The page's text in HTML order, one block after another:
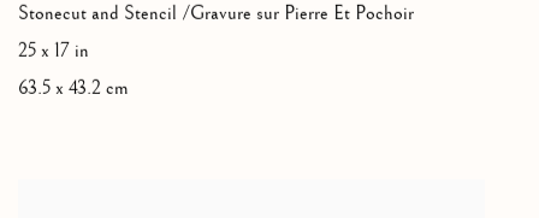
Stonecut and Stencil /Gravure sur Pierre Et Pochoir
25 x 17 in
63.5 x 43.2 cm